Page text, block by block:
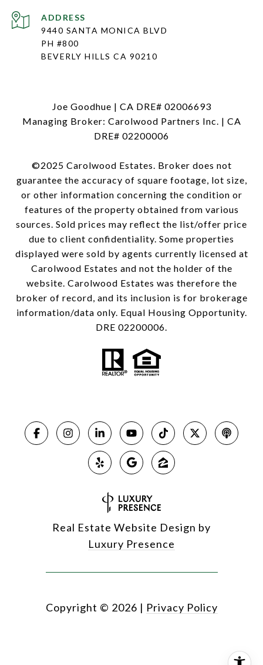
ADDRESS
9440 SANTA MONICA BLVD
PH #800
BEVERLY HILLS CA 90210
Joe Goodhue | CA DRE# 02006693
Managing Broker: Carolwood Partners Inc. | CA
DRE# 02200006
©2025 Carolwood Estates. Broker does not
guarantee the accuracy of square footage, lot size,
or other information concerning the condition or
features of the property obtained from various
sources. Sold prices may reflect the list/offer price
due to client confidentiality. Some properties
displayed were sold by agents currently licensed at
Carolwood Estates and not the holder of the
website. Carolwood Estates was therefore the
broker of record, and its inclusion is for brokerage
information/data only. Equal Housing Opportunity.
DRE 02200006.
Real Estate Website Design by
Luxury Presence
Copyright © 2026 | Privacy Policy